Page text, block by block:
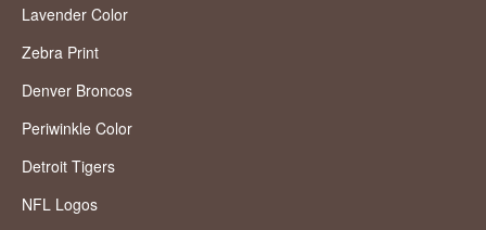
Lavender Color
Zebra Print
Denver Broncos
Periwinkle Color
Detroit Tigers
NFL Logos